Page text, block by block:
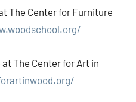
The Center for Furniture
The Center for Art in